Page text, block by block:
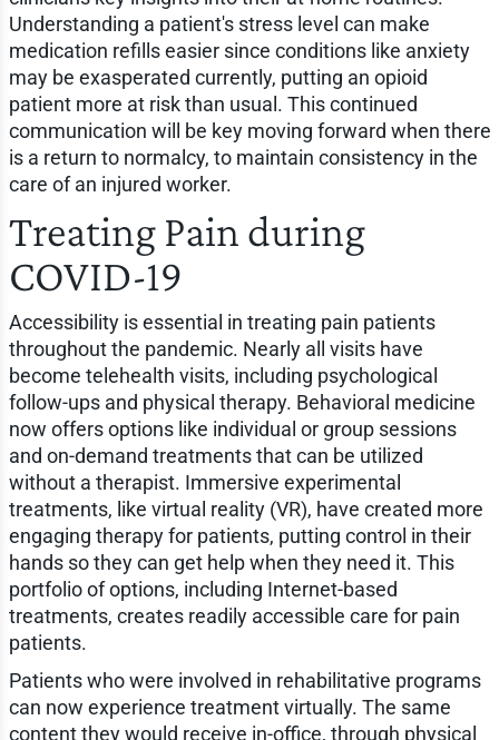
Understanding a patient's stress level can make
medication refills easier since conditions like anxiety
may be exasperated currently, putting an opioid
patient more at risk than usual. This continued
communication will be key moving forward when there
is a return to normalcy, to maintain consistency in the
care of an injured worker.
Treating Pain during
COVID-19
Accessibility is essential in treating pain patients
throughout the pandemic. Nearly all visits have
become telehealth visits, including psychological
follow-ups and physical therapy. Behavioral medicine
now offers options like individual or group sessions
and on-demand treatments that can be utilized
without a therapist. Immersive experimental
treatments, like virtual reality (VR), have created more
engaging therapy for patients, putting control in their
hands so they can get help when they need it. This
portfolio of options, including Internet-based
treatments, creates readily accessible care for pain
patients.
Patients who were involved in rehabilitative programs
can now experience treatment virtually. The same
content they would receive in-office, through physical